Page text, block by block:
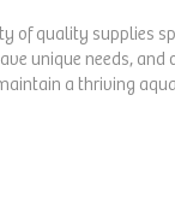
of quality supplies
unique needs,
a thriving